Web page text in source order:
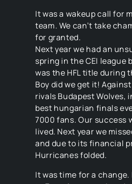
It was a wakeup call for
team. We can’t take
for granted.
Next year we had an
spring in the CEI league
was the HFL title during
Boy did we get it!
rivals Budapest Wolves,
best hungarian finals
7000 fans. Our success
lived. Next year we
and due to its financial
Hurricanes folded.
It was time for a